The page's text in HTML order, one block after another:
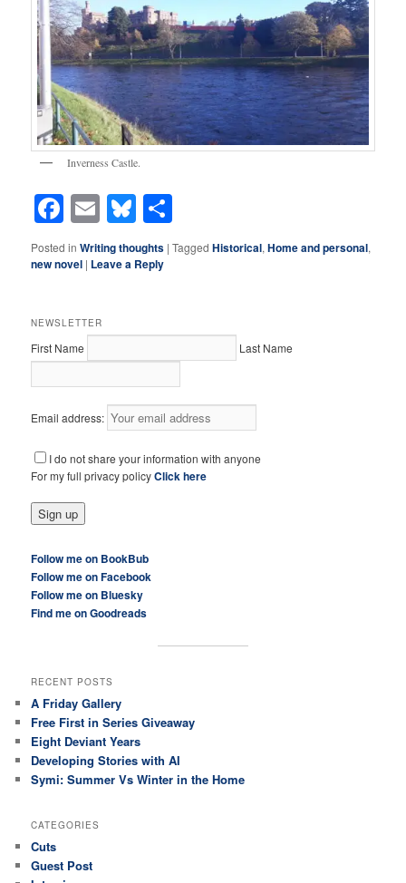
Inverness Castle.
Facebook
EmailBluesky
Posted in Writing thoughts |Tagged Historical,Home and personal,
new novel | Leave a Reply
NEWSLETTER
First Name Last Name
Email address:
I do not share your information with anyone
For my full privacy policyClick here
Follow me on BookBub
Follow me on Facebook
Follow me on Bluesky
Find me on Goodreads
RECENT POSTS
A Friday Gallery
Free First in Series Giveaway
Eight Deviant Years
Developing Stories with AI
Symi: Summer Vs Winter in the Home
CATEGORIES
Cuts
Guest Post